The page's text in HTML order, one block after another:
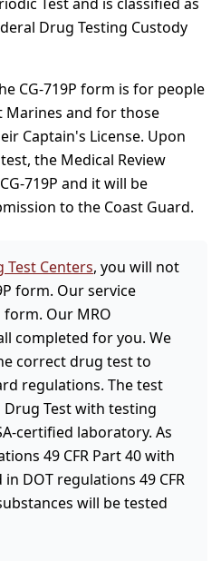
Drug Testing Custody
CG-719P form is for people
and for those
Captain's License. Upon
the Medical Review
719P and it will be
to the Coast Guard.
Test Centers, you will not
form. Our service
Our MRO
completed for you. We
correct drug test to
regulations. The test
Drug Test with testing
certified laboratory. As
49 CFR Part 40 with
DOT regulations 49 CFR
will be tested